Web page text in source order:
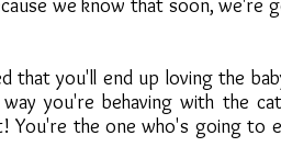
we know that soon, we're
that you'll end up loving the
you're behaving with the
You're the one who's going to